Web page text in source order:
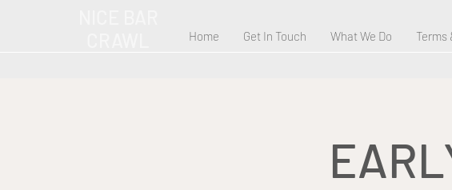
Home Get In Touch What We Do Terms